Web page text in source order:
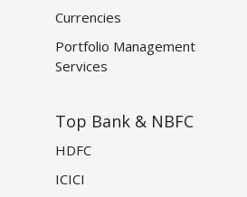
Currencies
Portfolio Management
Services
Top Bank & NBFC
HDFC
ICICI